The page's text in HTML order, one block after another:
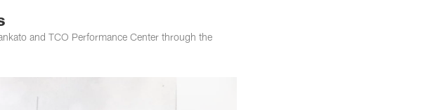
and TCO Performance Center through the